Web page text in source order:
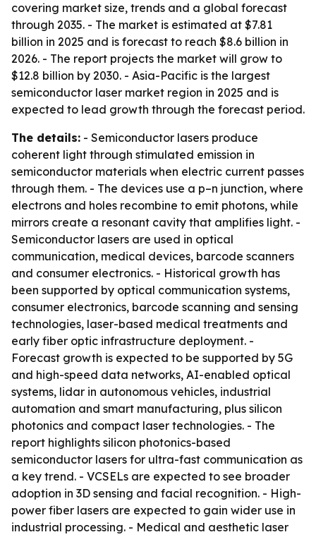
covering market size, trends and a global forecast
through 2035. - The market is estimated at $7.81
billion in 2025 and is forecast to reach $8.6 billion in
2026. - The report projects the market will grow to
$12.8 billion by 2030. - Asia-Pacific is the largest
semiconductor laser market region in 2025 and is
expected to lead growth through the forecast period.
The details: - Semiconductor lasers produce
coherent light through stimulated emission in
semiconductor materials when electric current passes
through them. - The devices use a p–n junction, where
electrons and holes recombine to emit photons, while
mirrors create a resonant cavity that amplifies light. -
Semiconductor lasers are used in optical
communication, medical devices, barcode scanners
and consumer electronics. - Historical growth has
been supported by optical communication systems,
consumer electronics, barcode scanning and sensing
technologies, laser-based medical treatments and
early fiber optic infrastructure deployment. -
Forecast growth is expected to be supported by 5G
and high-speed data networks, AI-enabled optical
systems, lidar in autonomous vehicles, industrial
automation and smart manufacturing, plus silicon
photonics and compact laser technologies. - The
report highlights silicon photonics-based
semiconductor lasers for ultra-fast communication as
a key trend. - VCSELs are expected to see broader
adoption in 3D sensing and facial recognition. - High-
power fiber lasers are expected to gain wider use in
industrial processing. - Medical and aesthetic laser